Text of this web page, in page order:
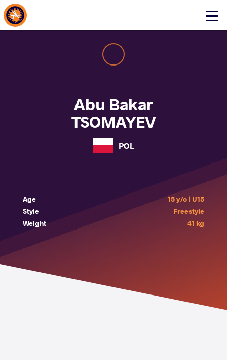
Click
About Events
Abu Bakar
TSOMAYEV
POL
Age
15 y/o | U15
Style
Freestyle
Weight
41 kg